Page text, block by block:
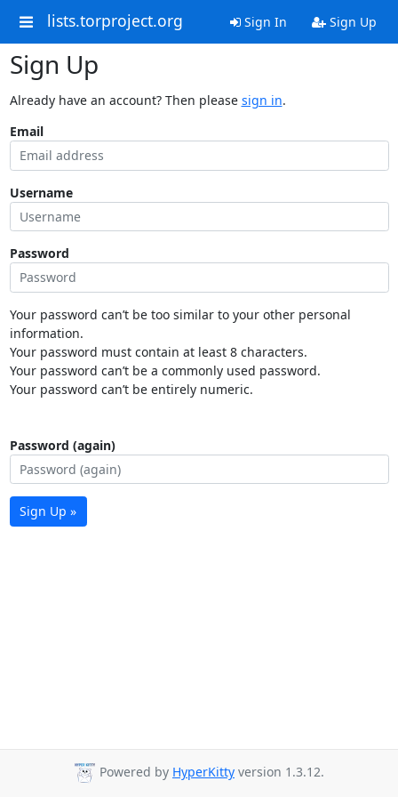
lists.torproject.org Sign In Sign Up
Sign Up
Already have an account? Then please sign in.
Email
Username
Password
Your password can’t be too similar to your other personal
information.
Your password must contain at least 8 characters.
Your password can’t be a commonly used password.
Your password can’t be entirely numeric.
Password (again)
Sign Up »
Powered by HyperKitty version 1.3.12.